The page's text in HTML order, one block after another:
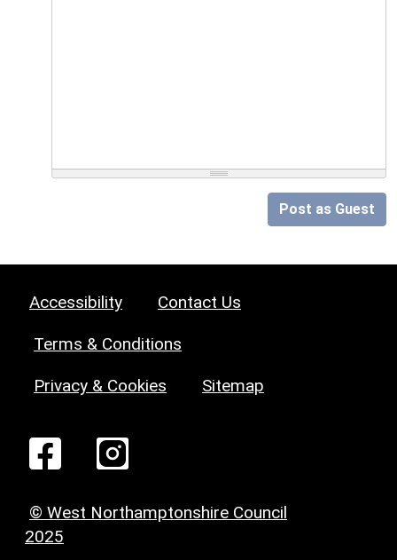
Post as Guest
Accessibility Contact Us
Terms & Conditions
Privacy & Cookies Sitemap
© West Northamptonshire Council
2025